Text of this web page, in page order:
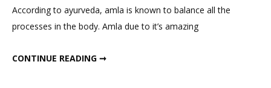
According to ayurveda, amla is known to balance all the
processes in the body. Amla due to it’s amazing
CONTINUE READING ➞